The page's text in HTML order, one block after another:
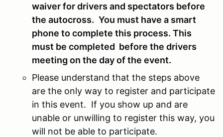
waiver for drivers and spectators before
the autocross. You must have a smart
phone to complete this process. This
must be completed before the drivers
meeting on the day of the event.
Please understand that the steps above
are the only way to register and participate
in this event. If you show up and are
unable or unwilling to register this way, you
will not be able to participate.